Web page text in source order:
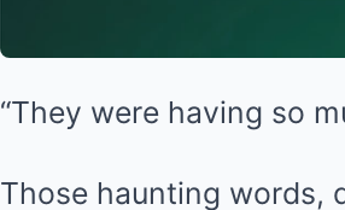
“They were having so
Those haunting words,